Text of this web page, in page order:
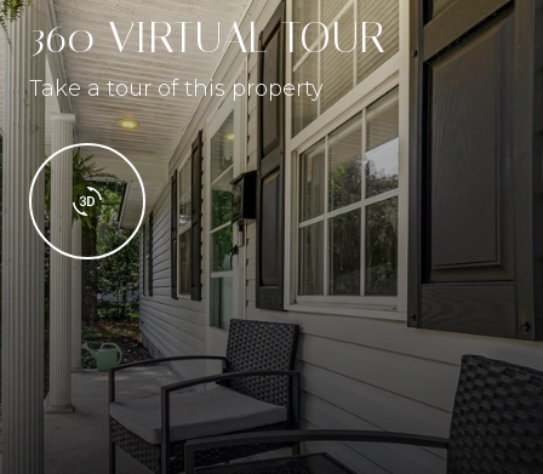
360 VIRTUAL TOUR
Take a tour of this property